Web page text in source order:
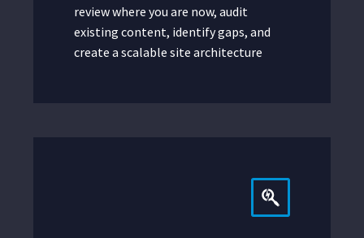
review where you are now, audit
existing content, identify gaps, and
create a scalable site architecture